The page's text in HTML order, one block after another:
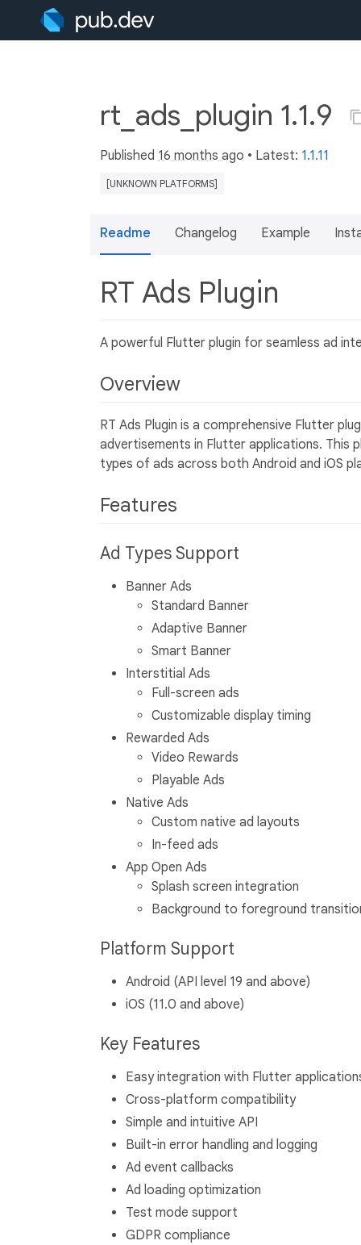
rt_ads_plugin 1.1.9
Published 16 months ago • Latest: 1.1.11
[UNKNOWN PLATFORMS]
Readme Changelog Example
RT Ads Plugin
A powerful Flutter plugin for seamless ad
Overview
RT Ads Plugin is a comprehensive Flutter
advertisements in Flutter applications. This
types of ads across both Android and iOS
Features
Ad Types Support
Banner Ads
Standard Banner
Adaptive Banner
Smart Banner
Interstitial Ads
Full-screen ads
Customizable display timing
Rewarded Ads
Video Rewards
Playable Ads
Native Ads
Custom native ad layouts
In-feed ads
App Open Ads
Splash screen integration
Background to foreground
Platform Support
Android (API level 19 and above)
iOS (11.0 and above)
Key Features
Easy integration with Flutter
Cross-platform compatibility
Simple and intuitive API
Built-in error handling and logging
Ad event callbacks
Ad loading optimization
Test mode support
GDPR compliance